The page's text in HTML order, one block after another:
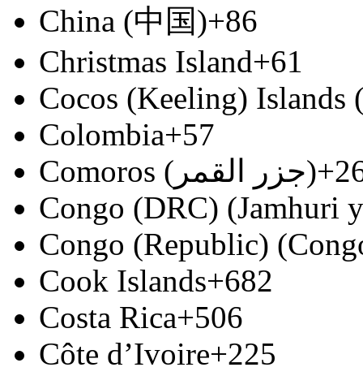
China (中国)+86
Christmas Island+61
Cocos (Keeling) Islands
Colombia+57
Comoros (‫جزر القمر‬‎)
Congo (DRC) (Jamhuri
Congo (Republic)
Cook Islands+682
Costa Rica+506
Côte d’Ivoire+225